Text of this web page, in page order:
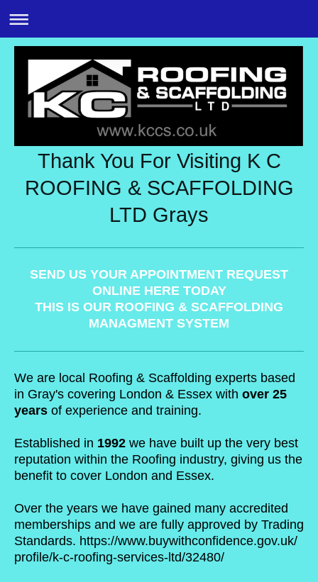
Thank You For Visiting K C
ROOFING & SCAFFOLDING
LTD Grays
SEND US YOUR APPOINTMENT REQUEST
ONLINE HERE TODAY
THIS IS OUR ROOFING & SCAFFOLDING
MANAGMENT SYSTEM
We are local Roofing & Scaffolding experts based
in Gray's covering London & Essex with over 25
years of experience and training.
Established in 1992 we have built up the very best
reputation within the Roofing industry, giving us the
benefit to cover London and Essex.
Over the years we have gained many accredited
memberships and we are fully approved by Trading
Standards. https://www.buywithconfidence.gov.uk/
profile/k-c-roofing-services-ltd/32480/